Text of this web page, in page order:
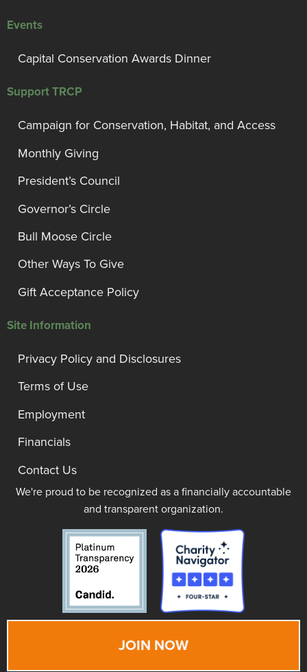
Events
Capital Conservation Awards Dinner
Support TRCP
Campaign for Conservation, Habitat, and Access
Monthly Giving
President’s Council
Governor’s Circle
Bull Moose Circle
Other Ways To Give
Gift Acceptance Policy
Site Information
Privacy Policy and Disclosures
Terms of Use
Employment
Financials
Contact Us
We're proud to be recognized as a financially accountable
and transparent organization.
JOIN NOW